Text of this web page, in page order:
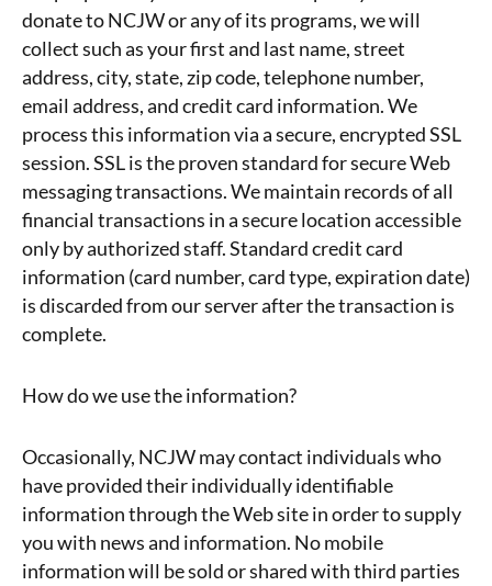
donate to NCJW or any of its programs, we will
collect such as your first and last name, street
address, city, state, zip code, telephone number,
email address, and credit card information. We
process this information via a secure, encrypted SSL
session. SSL is the proven standard for secure Web
messaging transactions. We maintain records of all
financial transactions in a secure location accessible
only by authorized staff. Standard credit card
information (card number, card type, expiration date)
is discarded from our server after the transaction is
complete.
How do we use the information?
Occasionally, NCJW may contact individuals who
have provided their individually identifiable
information through the Web site in order to supply
you with news and information. No mobile
information will be sold or shared with third parties